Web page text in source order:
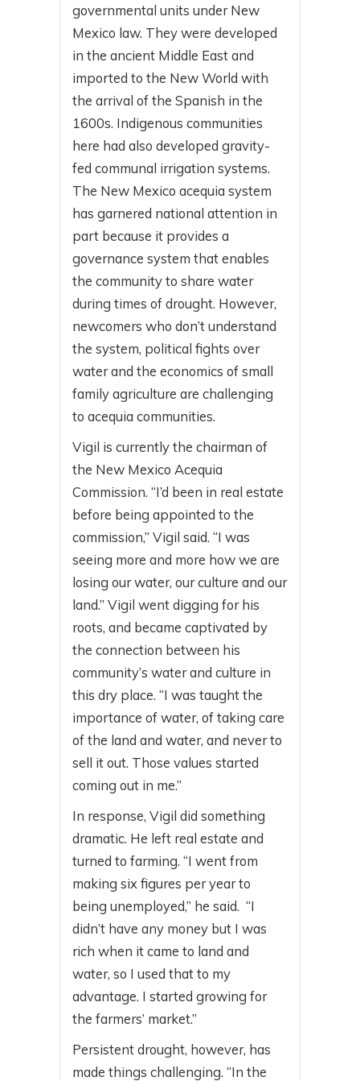
governmental units under New
Mexico law. They were developed
in the ancient Middle East and
imported to the New World with
the arrival of the Spanish in the
1600s. Indigenous communities
here had also developed gravity-
fed communal irrigation systems.
The New Mexico acequia system
has garnered national attention in
part because it provides a
governance system that enables
the community to share water
during times of drought. However,
newcomers who don’t understand
the system, political fights over
water and the economics of small
family agriculture are challenging
to acequia communities.
Vigil is currently the chairman of
the New Mexico Acequia
Commission. “I’d been in real estate
before being appointed to the
commission,” Vigil said. “I was
seeing more and more how we are
losing our water, our culture and our
land.” Vigil went digging for his
roots, and became captivated by
the connection between his
community’s water and culture in
this dry place. “I was taught the
importance of water, of taking care
of the land and water, and never to
sell it out. Those values started
coming out in me.”
In response, Vigil did something
dramatic. He left real estate and
turned to farming. “I went from
making six figures per year to
being unemployed,” he said. “I
didn’t have any money but I was
rich when it came to land and
water, so I used that to my
advantage. I started growing for
the farmers’ market.”
Persistent drought, however, has
made things challenging. “In the